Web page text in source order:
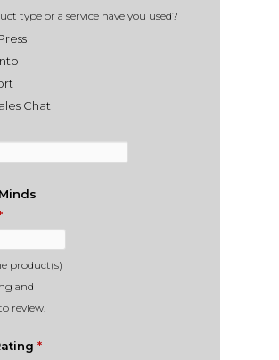
type or a service have you used?
Chat
product(s)
and
review.
*